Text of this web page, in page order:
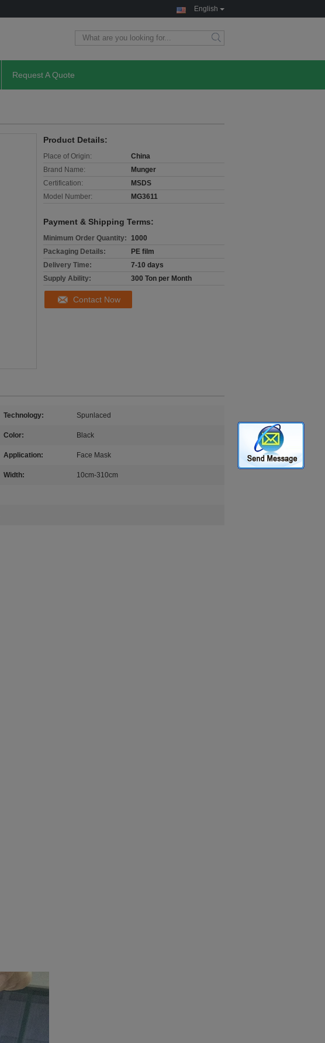
English
Request A Quote
Product Details:
Place of Origin:
China
Brand Name:
Munger
Certification:
MSDS
Model Number:
MG3611
Payment & Shipping Terms:
Minimum Order Quantity: 1000
Packaging Details:
PE film
Delivery Time:
7-10 days
Supply Ability:
300 Ton per Month
Contact Now
Technology: Spunlaced
Color: Black
Application: Face Mask
Width: 10cm-310cm